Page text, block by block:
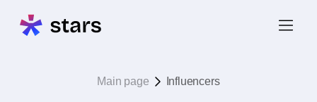
Main page Influencers